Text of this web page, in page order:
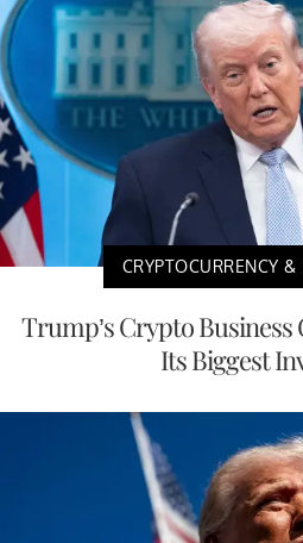
CRYPTOCURRENCY
Trump’s Crypto Business
Its Biggest